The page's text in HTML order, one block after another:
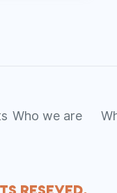
Who we are